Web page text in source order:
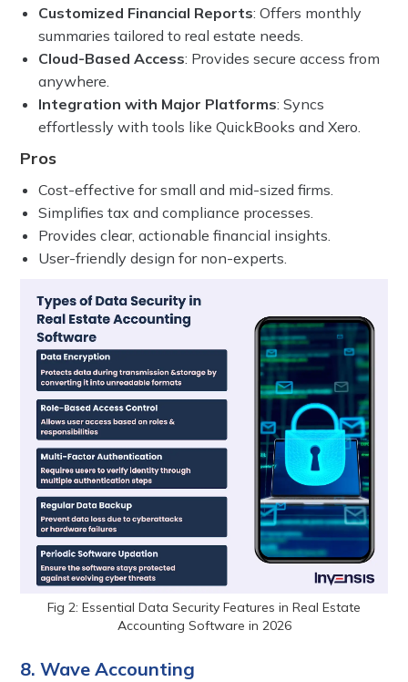
Customized Financial Reports: Offers monthly
summaries tailored to real estate needs.
Cloud-Based Access: Provides secure access from
anywhere.
Integration with Major Platforms: Syncs
effortlessly with tools like QuickBooks and Xero.
Pros
Cost-effective for small and mid-sized firms.
Simplifies tax and compliance processes.
Provides clear, actionable financial insights.
User-friendly design for non-experts.
Fig 2: Essential Data Security Features in Real Estate
Accounting Software in 2026
8. Wave Accounting